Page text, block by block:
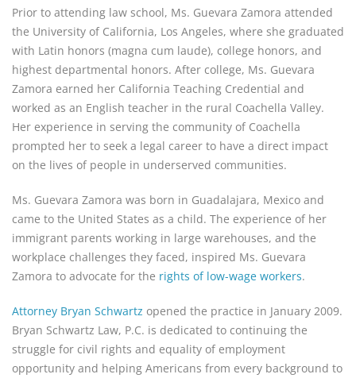
Prior to attending law school, Ms. Guevara Zamora attended
the University of California, Los Angeles, where she graduated
with Latin honors (magna cum laude), college honors, and
highest departmental honors. After college, Ms. Guevara
Zamora earned her California Teaching Credential and
worked as an English teacher in the rural Coachella Valley.
Her experience in serving the community of Coachella
prompted her to seek a legal career to have a direct impact
on the lives of people in underserved communities.
Ms. Guevara Zamora was born in Guadalajara, Mexico and
came to the United States as a child. The experience of her
immigrant parents working in large warehouses, and the
workplace challenges they faced, inspired Ms. Guevara
Zamora to advocate for the rights of low-wage workers.
Attorney Bryan Schwartz opened the practice in January 2009.
Bryan Schwartz Law, P.C. is dedicated to continuing the
struggle for civil rights and equality of employment
opportunity and helping Americans from every background to